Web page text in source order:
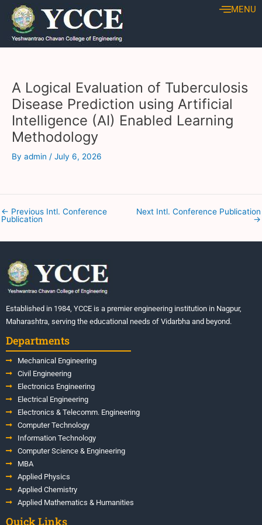
Skip
content
MENU
A Logical Evaluation of Tuberculosis
Disease Prediction using Artificial
Intelligence (AI) Enabled Learning
Methodology
By admin / July 6, 2026
Post
navigation
← Previous Intl. Conference
Publication
Next Intl. Conference Publication
→
Established in 1984, YCCE is a premier engineering institution in Nagpur,
Maharashtra, serving the educational needs of Vidarbha and beyond.
Departments
Mechanical Engineering
Civil Engineering
Electronics Engineering
Electrical Engineering
Electronics & Telecomm. Engineering
Computer Technology
Information Technology
Computer Science & Engineering
MBA
Applied Physics
Applied Chemistry
Applied Mathematics & Humanities
Quick Links